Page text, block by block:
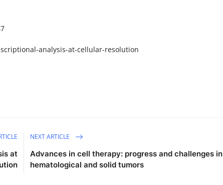
analysis-at-cellular-resolution
at
NEXT ARTICLE
Advances in cell therapy: progress and challenges in
hematological and solid tumors